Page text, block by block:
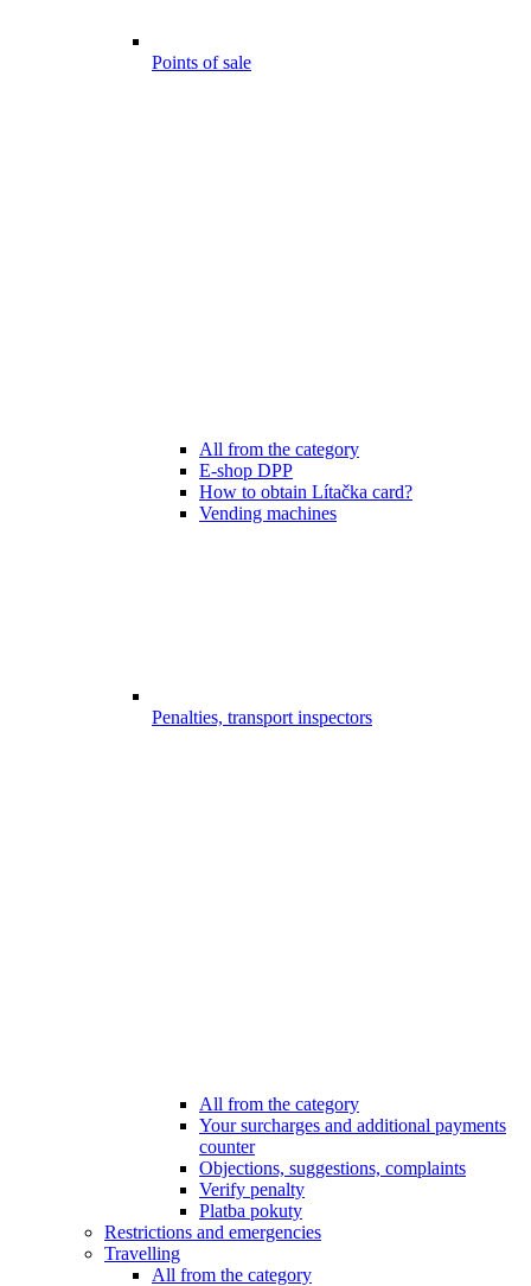
Points of sale
All from the category
E-shop DPP
How to obtain Lítačka card?
Vending machines
Penalties, transport inspectors
All from the category
Your surcharges and additional payments
counter
Objections, suggestions, complaints
Verify penalty
Platba pokuty
Restrictions and emergencies
Travelling
All from the category